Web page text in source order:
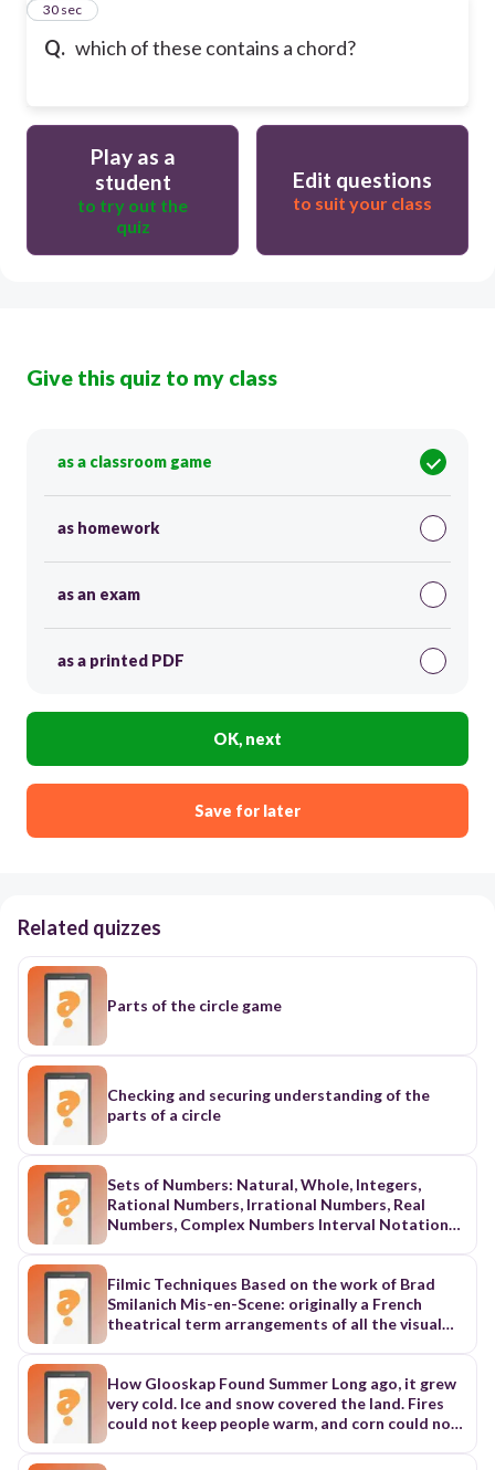
Q. which of these contains a chord?
5
30 sec
Play as a
student
to try out the
quiz
Edit questions
to suit your class
Give this quiz to my class
as a classroom game
as homework
as an exam
as a printed PDF
OK, next
Save for later
Related quizzes
Parts of the circle game
Checking and securing understanding of the
parts of a circle
Sets of Numbers: Natural, Whole, Integers,
Rational Numbers, Irrational Numbers, Real
Numbers, Complex Numbers Interval Notation
Intersection Parts of the Cartesian Plane: origin,
quadrants, signs on numbers in each quadrant, x-
axis, y-axis Points being symmetric to each other
points Midpoint-calculating midpoint between 2
given points
Filmic Techniques Based on the work of Brad
Smilanich Mis-en-Scene: originally a French
theatrical term arrangements of all the visual
contents are organized” include: lighting,
costume, décor, props, camera movement or
distance . . . all photographic decisions etc.
How Glooskap Found Summer Long ago, it grew
very cold. Ice and snow covered the land. Fires
could not keep people warm, and corn could not